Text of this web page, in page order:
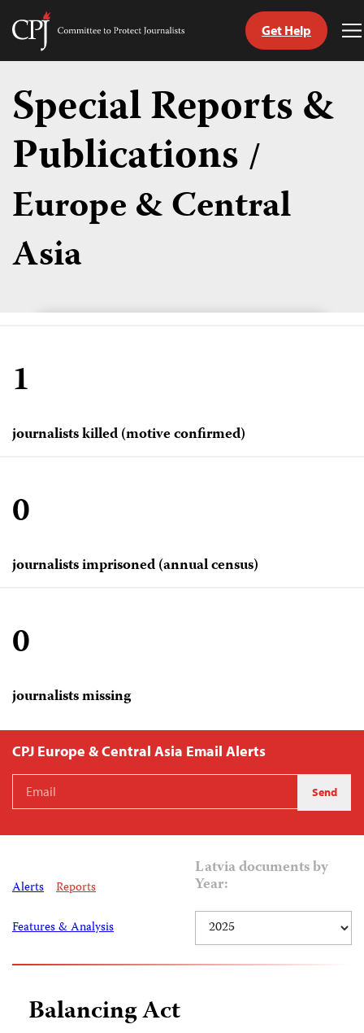
Skip
content
Committee
Journalists
Get Help
Special Reports &
Publications/
Europe & Central
Asia
1
journalists killed (motive confirmed)
0
journalists imprisoned (annual census)
0
journalists missing
CPJ Europe & Central Asia Email Alerts
Alerts Reports
Features & Analysis
Latvia documents by
Year:
Balancing Act